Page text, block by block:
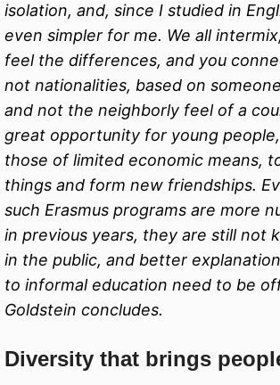
isolation, and, since I studied in
even simpler for me. We all
feel the differences, and you
not nationalities, based on
and not the neighborly feel of a
great opportunity for young
those of limited economic means,
things and form new friendships.
such Erasmus programs are more
in previous years, they are still not
in the public, and better
to informal education need to be
Goldstein concludes.
Diversity that brings